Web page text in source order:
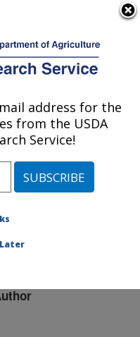
at this
» Publication
AGENTS ON
address for the
from the USDA
Service!